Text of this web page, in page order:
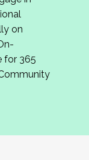
2026
in
the 2027
on
for 365